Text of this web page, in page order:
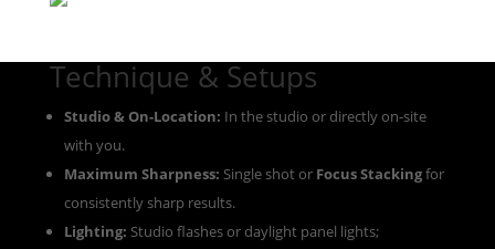
Technique & Setups
Studio & On-Location: In the studio or directly on-site
with you.
Maximum Sharpness: Single shot or Focus Stackingfor
consistently sharp results.
Lighting: Studio flashes or daylight panel lights;